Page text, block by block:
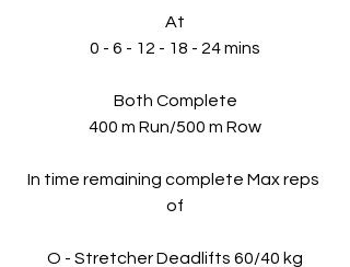
At
0 - 6 - 12 - 18 - 24 mins
Both Complete
400 m Run/500 m Row
In time remaining complete Max reps
of
O - Stretcher Deadlifts 60/40 kg